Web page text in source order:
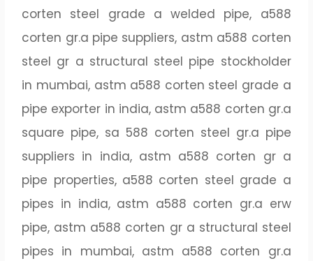
corten steel grade a welded pipe, a588
corten gr.a pipe suppliers, astm a588 corten
steel gr a structural steel pipe stockholder
in mumbai, astm a588 corten steel grade a
pipe exporter in india, astm a588 corten gr.a
square pipe, sa 588 corten steel gr.a pipe
suppliers in india, astm a588 corten gr a
pipe properties, a588 corten steel grade a
pipes in india, astm a588 corten gr.a erw
pipe, astm a588 corten gr a structural steel
pipes in mumbai, astm a588 corten gr.a